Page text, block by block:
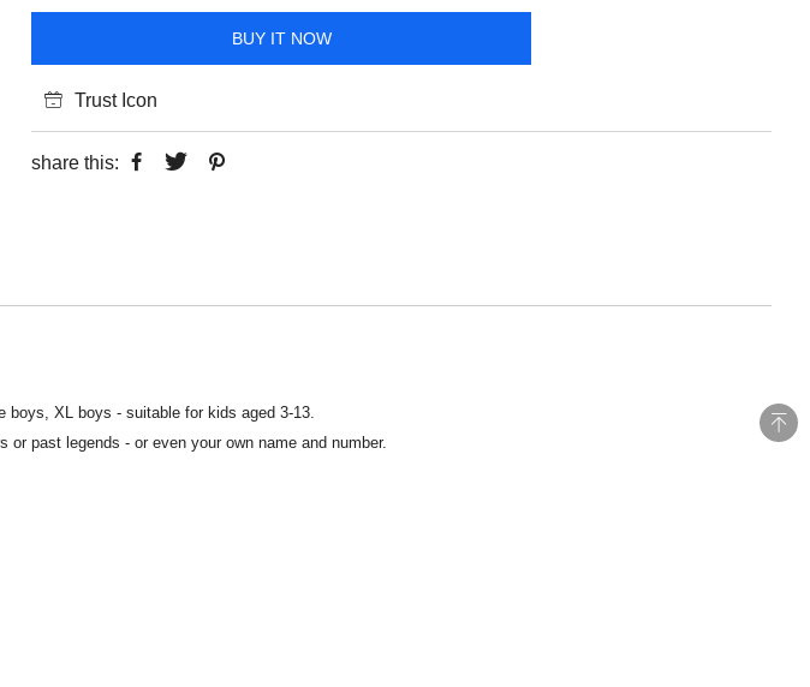
BUY IT NOW
Trust Icon
share this:
XL boys - suitable for kids aged 3-13.
past legends - or even your own name and number.